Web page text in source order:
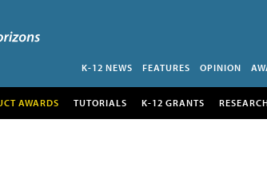
K-12 NEWS FEATURES OPINION
AWARDS TUTORIALS K-12 GRANTS